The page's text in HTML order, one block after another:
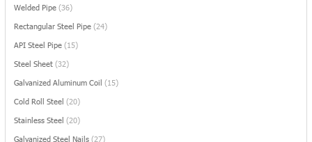
Welded Pipe (36)
Rectangular Steel Pipe (24)
API Steel Pipe (15)
Steel Sheet (32)
Galvanized Aluminum Coil (15)
Cold Roll Steel (20)
Stainless Steel (20)
Galvanized Steel Nails (27)